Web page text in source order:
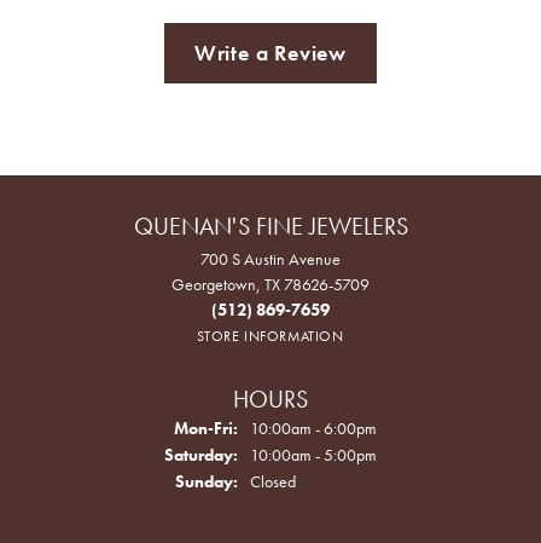
Write a Review
QUENAN'S FINE JEWELERS
700 S Austin Avenue
Georgetown, TX 78626-5709
(512) 869-7659
STORE INFORMATION
HOURS
Mon-Fri: Monday - Friday:
10:00am - 6:00pm
Saturday:
10:00am - 5:00pm
Sunday:
Closed